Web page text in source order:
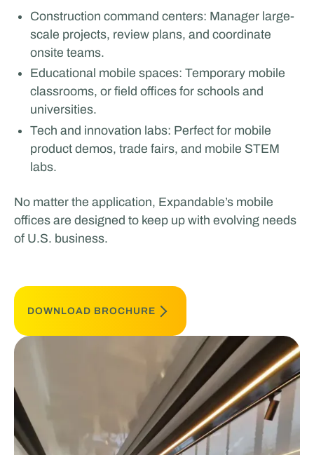
Construction command centers: Manager large-
scale projects, review plans, and coordinate
onsite teams.
Educational mobile spaces: Temporary mobile
classrooms, or field offices for schools and
universities.
Tech and innovation labs: Perfect for mobile
product demos, trade fairs, and mobile STEM
labs.
No matter the application, Expandable’s mobile
offices are designed to keep up with evolving needs
of U.S. business.
DOWNLOAD BROCHURE